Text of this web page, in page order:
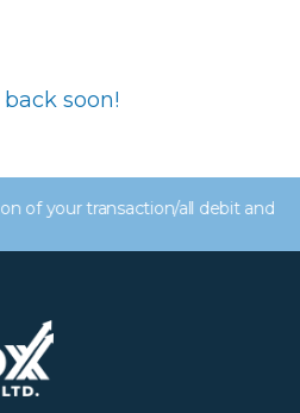
soon!
transaction/all debit and